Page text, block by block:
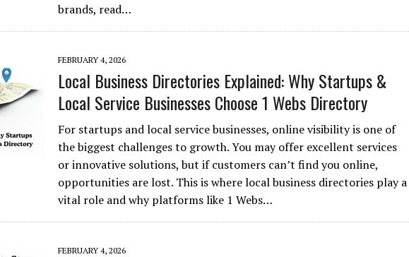
brands, read…
FEBRUARY 4, 2026
Local Business Directories Explained: Why Startups &
Local Service Businesses Choose 1 Webs Directory
For startups and local service businesses, online visibility is one of
the biggest challenges to growth. You may offer excellent services
or innovative solutions, but if customers can’t find you online,
opportunities are lost. This is where local business directories play a
vital role and why platforms like 1 Webs…
FEBRUARY 4, 2026